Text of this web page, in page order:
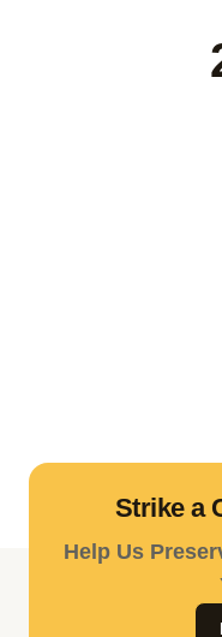
Strike a
Help Us